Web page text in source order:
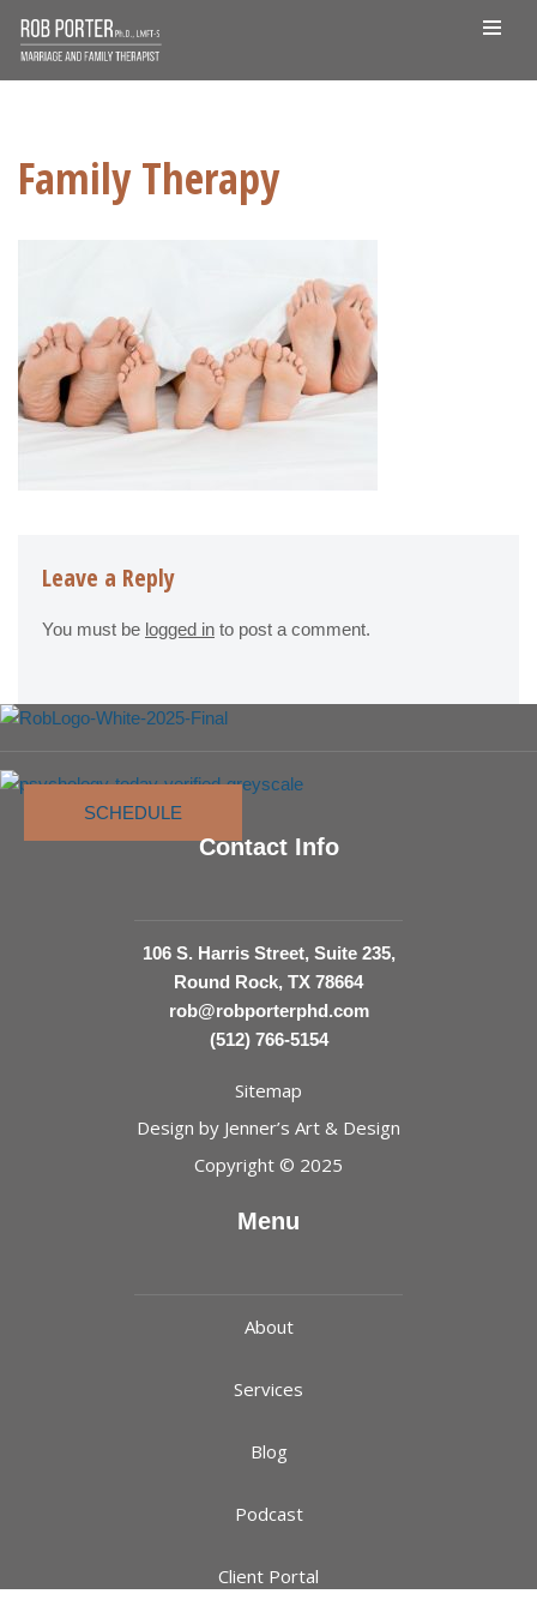
Skip
Family Therapy
Leave a Reply
You must be logged in to post a comment.
SCHEDULE
Contact Info
106 S. Harris Street, Suite 235,
Round Rock, TX 78664
rob@robporterphd.com
(512) 766-5154
Sitemap
Design by Jenner’s Art & Design
Copyright © 2025
Menu
About
Services
Blog
Podcast
Client Portal